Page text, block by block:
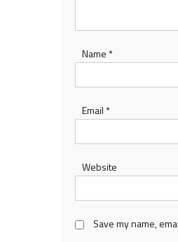
Name *
Email *
Website
Save my name,